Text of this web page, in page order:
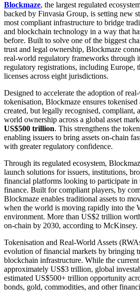
Blockmaze, the largest regulated
backed by Finvasia Group, is setting new
most compliant infrastructure to bridge
and blockchain technology in a way that
before. Built to solve one of the biggest
trust and legal ownership, Blockmaze
real-world regulatory frameworks through
regulatory registrations, including Europe,
licenses across eight jurisdictions.
Designed to accelerate the adoption of
tokenisation, Blockmaze ensures tokenised
created, but legally recognised, compliant,
world ownership across a global asset
US$500 trillion. This strengthens the
enabling issuers to bring assets on-chain
with greater regulatory confidence.
Through its regulated ecosystem,
launch solutions for issuers, institutions,
financial platforms looking to participate in
finance. Built for compliant players, by
Blockmaze enables traditional assets to
when the world is moving rapidly into the
environment. More than US$2 trillion
on-chain by 2030, according to McKinsey.
Tokenisation and Real-World Assets
evolution of financial markets by bringing
blockchain infrastructure. While the
approximately US$3 trillion, global
estimated US$500+ trillion opportunity
bonds, gold, commodities, and other